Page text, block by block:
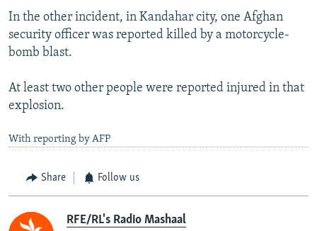
In the other incident, in Kandahar city, one Afghan
security officer was reported killed by a motorcycle-
bomb blast.
At least two other people were reported injured in that
explosion.
With reporting by AFP
Share Follow us
RFE/RL's Radio Mashaal